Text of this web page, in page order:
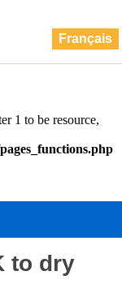
Français
to dry